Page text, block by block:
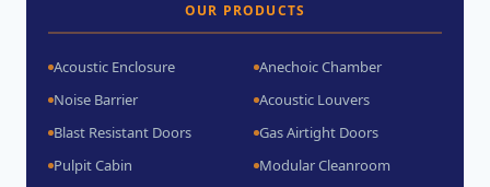
OUR PRODUCTS
Acoustic Enclosure
Anechoic Chamber
Noise Barrier
Acoustic Louvers
Blast Resistant Doors
Gas Airtight Doors
Pulpit Cabin
Modular Cleanroom